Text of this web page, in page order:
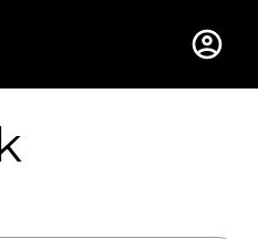
Gustavus Adolphus